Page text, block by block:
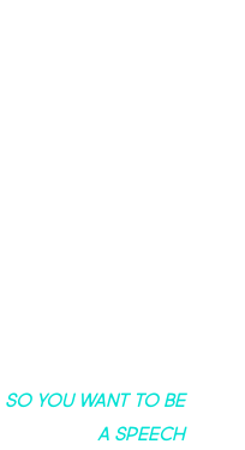
So you want to be
a speech